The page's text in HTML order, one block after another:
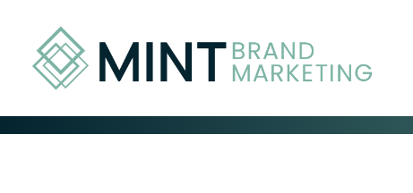
Content